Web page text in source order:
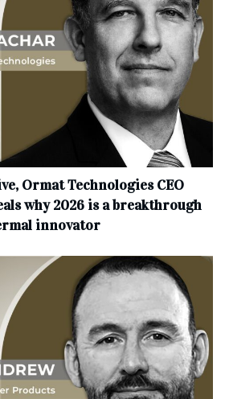
Ormat Technologies CEO
why 2026 is a breakthrough
innovator